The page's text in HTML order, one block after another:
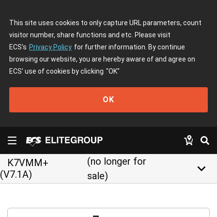
This site uses cookies to only capture URL parameters, count
visitor number, share functions and etc. Please visit
ECS's Privacy Policy for further information. By continue
browsing our website, you are hereby aware of and agree on
ECS' use of cookies by clicking "OK"
OK
K7VMM+
(V7.1A)
(no longer for
sale)
keyboard_arrow_down